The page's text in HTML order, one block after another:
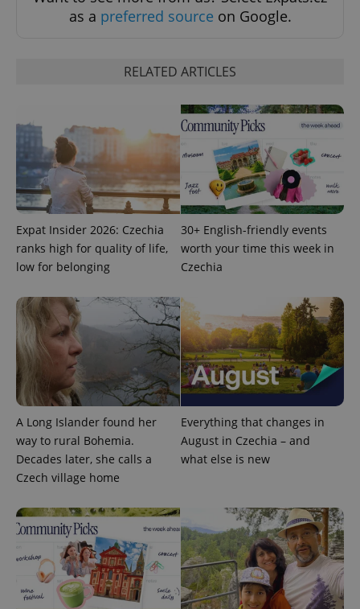
as a preferred source on Google.
RELATED ARTICLES
Expat Insider 2026: Czechia
ranks high for quality of life,
low for belonging
30+ English-friendly events
worth your time this week in
Czechia
A Long Islander found her
way to rural Bohemia.
Decades later, she calls a
Czech village home
Everything that changes in
August in Czechia – and
what else is new